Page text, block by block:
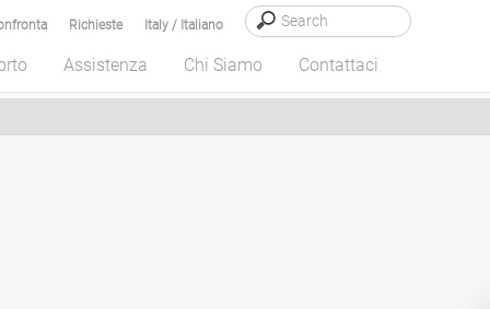
Italy / Italiano
Richieste
Assistenza Chi Siamo Contattaci